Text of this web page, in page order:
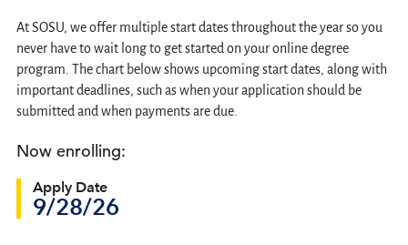
At SOSU, we offer multiple start dates throughout the year so you
never have to wait long to get started on your online degree
program. The chart below shows upcoming start dates, along with
important deadlines, such as when your application should be
submitted and when payments are due.
Now enrolling:
Apply Date
9/28/26